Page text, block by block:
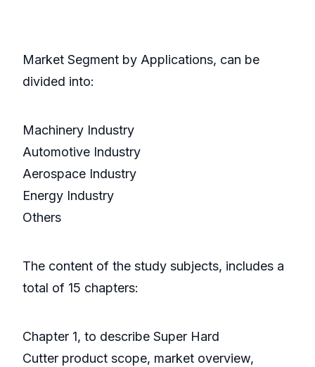
Market Segment by Applications, can be
divided into:
Machinery Industry
Automotive Industry
Aerospace Industry
Energy Industry
Others
The content of the study subjects, includes a
total of 15 chapters:
Chapter 1, to describe Super Hard
Cutter product scope, market overview,